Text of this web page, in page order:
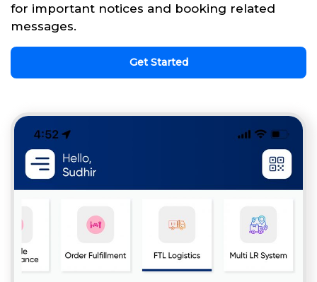
for important notices and booking related
messages.
Get Started